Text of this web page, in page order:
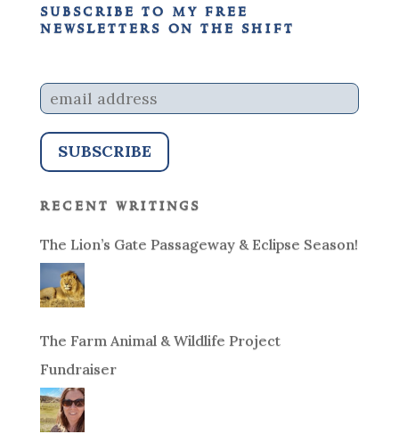
subscribe to my free
newsletters on the shift
recent writings
The Lion’s Gate Passageway & Eclipse Season!
The Farm Animal & Wildlife Project
Fundraiser